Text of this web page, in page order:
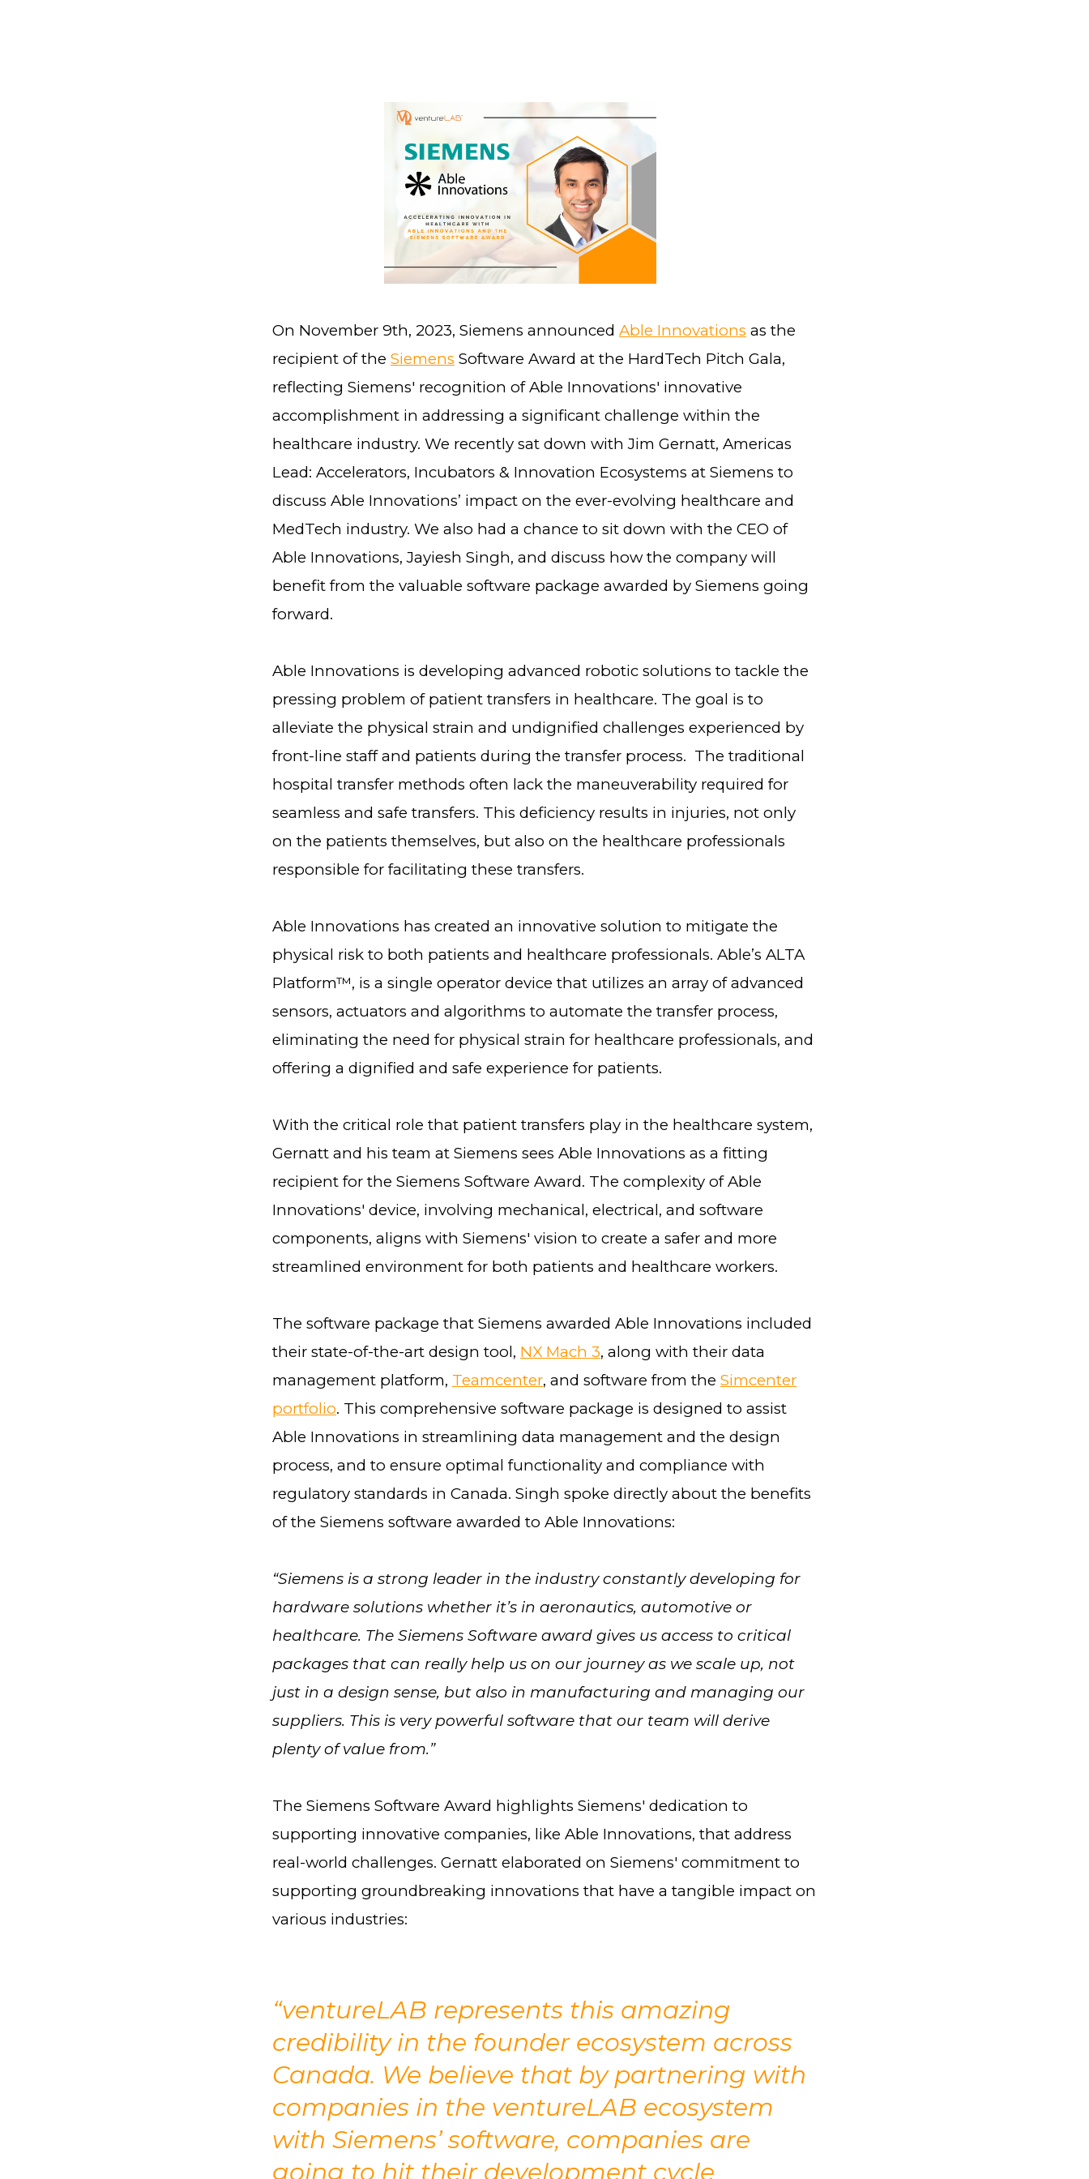
On November 9th, 2023, Siemens announced Able Innovations as the
recipient of the Siemens Software Award at the HardTech Pitch Gala,
reflecting Siemens' recognition of Able Innovations' innovative
accomplishment in addressing a significant challenge within the
healthcare industry. We recently sat down with Jim Gernatt, Americas
Lead: Accelerators, Incubators & Innovation Ecosystems at Siemens to
discuss Able Innovations’ impact on the ever-evolving healthcare and
MedTech industry. We also had a chance to sit down with the CEO of
Able Innovations, Jayiesh Singh, and discuss how the company will
benefit from the valuable software package awarded by Siemens going
forward.
Able Innovations is developing advanced robotic solutions to tackle the
pressing problem of patient transfers in healthcare. The goal is to
alleviate the physical strain and undignified challenges experienced by
front-line staff and patients during the transfer process. The traditional
hospital transfer methods often lack the maneuverability required for
seamless and safe transfers. This deficiency results in injuries, not only
on the patients themselves, but also on the healthcare professionals
responsible for facilitating these transfers.
Able Innovations has created an innovative solution to mitigate the
physical risk to both patients and healthcare professionals. Able’s ALTA
Platform™, is a single operator device that utilizes an array of advanced
sensors, actuators and algorithms to automate the transfer process,
eliminating the need for physical strain for healthcare professionals, and
offering a dignified and safe experience for patients.
With the critical role that patient transfers play in the healthcare system,
Gernatt and his team at Siemens sees Able Innovations as a fitting
recipient for the Siemens Software Award. The complexity of Able
Innovations' device, involving mechanical, electrical, and software
components, aligns with Siemens' vision to create a safer and more
streamlined environment for both patients and healthcare workers.
The software package that Siemens awarded Able Innovations included
their state-of-the-art design tool, NX Mach 3, along with their data
management platform, Teamcenter, and software from the Simcenter
portfolio. This comprehensive software package is designed to assist
Able Innovations in streamlining data management and the design
process, and to ensure optimal functionality and compliance with
regulatory standards in Canada. Singh spoke directly about the benefits
of the Siemens software awarded to Able Innovations:
“Siemens is a strong leader in the industry constantly developing for
hardware solutions whether it’s in aeronautics, automotive or
healthcare. The Siemens Software award gives us access to critical
packages that can really help us on our journey as we scale up, not
just in a design sense, but also in manufacturing and managing our
suppliers. This is very powerful software that our team will derive
plenty of value from.”
The Siemens Software Award highlights Siemens' dedication to
supporting innovative companies, like Able Innovations, that address
real-world challenges. Gernatt elaborated on Siemens' commitment to
supporting groundbreaking innovations that have a tangible impact on
various industries:
“ventureLAB represents this amazing
credibility in the founder ecosystem across
Canada. We believe that by partnering with
companies in the ventureLAB ecosystem
with Siemens’ software, companies are
going to hit their development cycle